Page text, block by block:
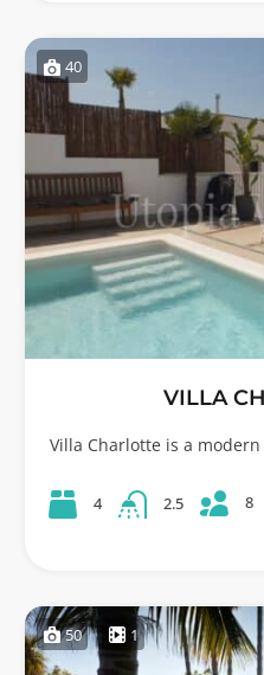
40
VILLA
Villa Charlotte is a
4 2.5 8
50 1